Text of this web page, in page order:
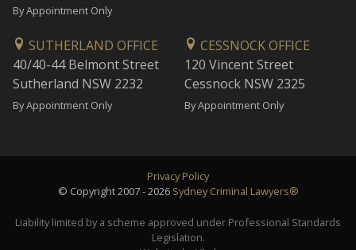
By Appointment Only
SUTHERLAND OFFICE
40/40-44 Belmont Street
Sutherland NSW 2232
By Appointment Only
CESSNOCK OFFICE
120 Vincent Street
Cessnock NSW 2325
By Appointment Only
Privacy Policy
© Copyright 2007 - 2026 Sydney Criminal Lawyers®
Liability limited by a scheme approved under Professional Standards
Legislation.